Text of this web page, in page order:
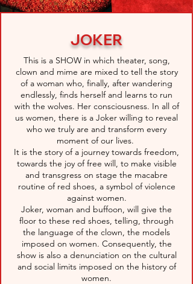
JOKER
This is a SHOW in which theater, song,
clown and mime are mixed to tell the story
of a woman who, finally, after wandering
endlessly, finds herself and learns to run
with the wolves. Her consciousness. In all of
us women, there is a Joker willing to reveal
who we truly are and transform every
moment of our lives.
It is the story of a journey towards freedom,
towards the joy of free will, to make visible
and transgress on stage the macabre
routine of red shoes, a symbol of violence
against women.
Joker, woman and buffoon, will give the
floor to these red shoes, telling, through
the language of the clown, the models
imposed on women. Consequently, the
show is also a denunciation on the cultural
and social limits imposed on the history of
women.